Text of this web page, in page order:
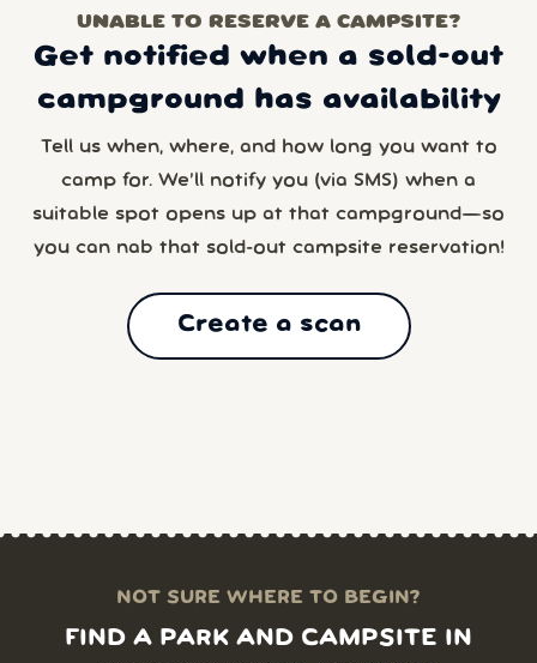
UNABLE TO RESERVE A CAMPSITE?
Get notified when a sold-out
campground has availability
Tell us when, where, and how long you want to
camp for. We’ll notify you (via SMS) when a
suitable spot opens up at that campground—so
you can nab that sold-out campsite reservation!
Create a scan
NOT SURE WHERE TO BEGIN?
FIND A PARK AND CAMPSITE IN